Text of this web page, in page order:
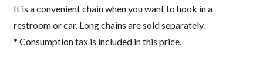
It is a convenient chain when you want to hook in a
restroom or car. Long chains are sold separately.
* Consumption tax is included in this price.